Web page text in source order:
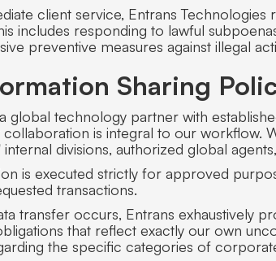
client service, Entrans
includes responding to lawful
preventive measures against illegal
Sharing
global technology partner with
is integral to our workflow.
internal divisions, authorized global
is executed strictly for approved
transactions.
transfer occurs, Entrans exhaustively
that reflect exactly our own
the specific categories of